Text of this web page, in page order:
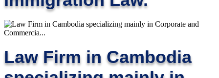
Law Firm in Cambodia